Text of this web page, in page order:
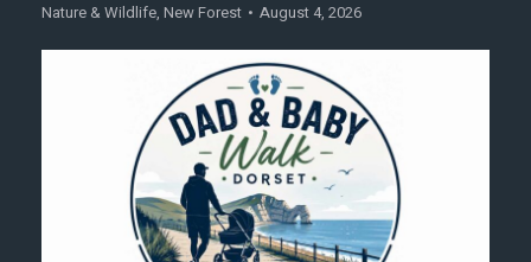
Nature & Wildlife, New Forest August 4, 2026